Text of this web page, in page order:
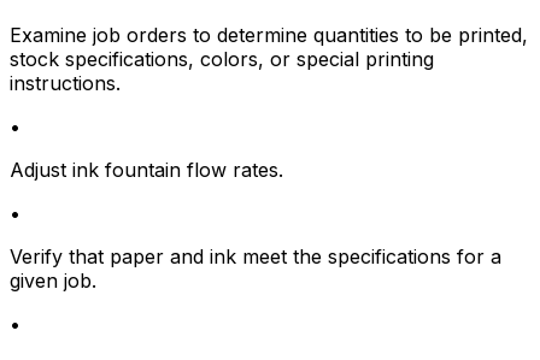
Examine job orders to determine quantities to be printed,
stock specifications, colors, or special printing
instructions.
•
Adjust ink fountain flow rates.
•
Verify that paper and ink meet the specifications for a
given job.
•